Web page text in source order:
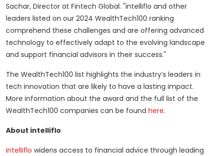
Sachar, Director at Fintech Global. "intelliflo and other
leaders listed on our 2024 WealthTech100 ranking
comprehend these challenges and are offering advanced
technology to effectively adapt to the evolving landscape
and support financial advisors in their success."
The WealthTech100 list highlights the industry’s leaders in
tech innovation that are likely to have a lasting impact.
More information about the award and the full list of the
WealthTech100 companies can be found here.
About intelliflo
intelliflo widens access to financial advice through leading